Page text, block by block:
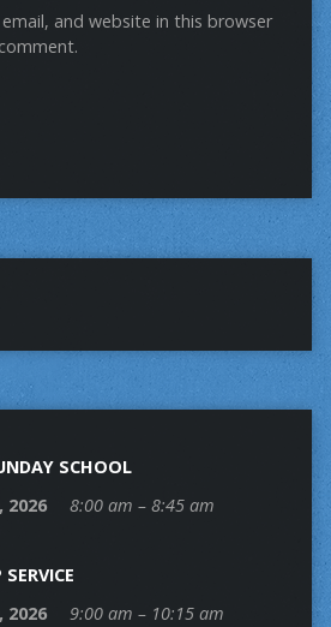
email, and website in this browser
SCHOOL
2026
8:00 am – 8:45 am
2026
9:00 am – 10:15 am